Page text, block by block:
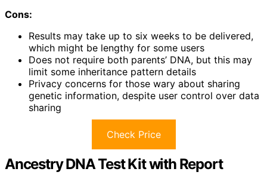
Cons:
Results may take up to six weeks to be delivered,
which might be lengthy for some users
Does not require both parents’ DNA, but this may
limit some inheritance pattern details
Privacy concerns for those wary about sharing
genetic information, despite user control over data
sharing
Check Price
Ancestry DNA Test Kit with Report